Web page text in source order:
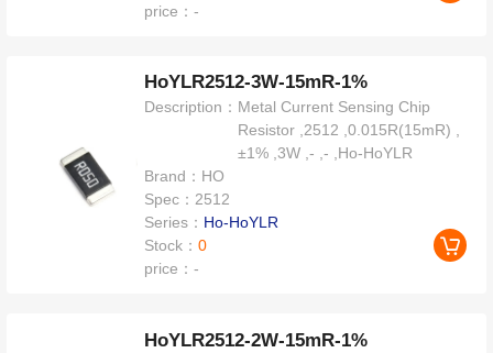
price：-
HoYLR2512-3W-15mR-1%
Description： Metal Current Sensing Chip
Resistor ,2512 ,0.015R(15mR) ,
±1% ,3W ,- ,- ,Ho-HoYLR
Brand： HO
Spec：2512
Series： Ho-HoYLR
Stock：0
price：-
HoYLR2512-2W-15mR-1%